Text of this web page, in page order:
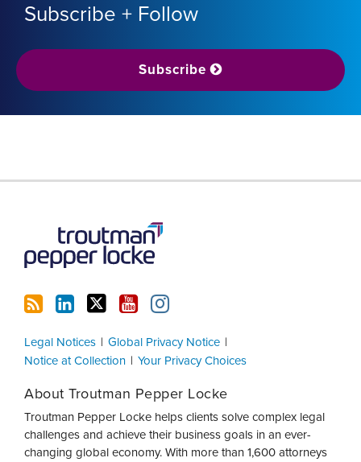
Subscribe + Follow
Subscribe
Legal Notices
Global Privacy Notice
Notice at Collection
Your Privacy Choices
About Troutman Pepper Locke
Troutman Pepper Locke helps clients solve complex legal
challenges and achieve their business goals in an ever-
changing global economy. With more than 1,600 attorneys